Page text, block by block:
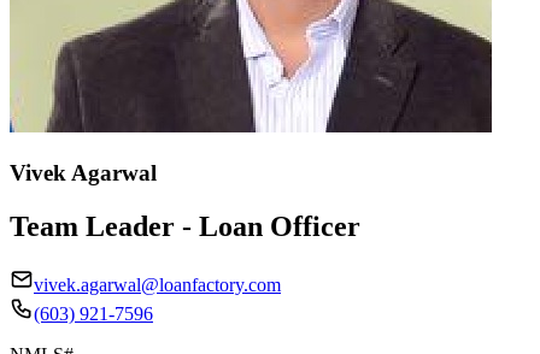
Vivek Agarwal
Team Leader - Loan Officer
vivek.agarwal@loanfactory.com
(603) 921-7596